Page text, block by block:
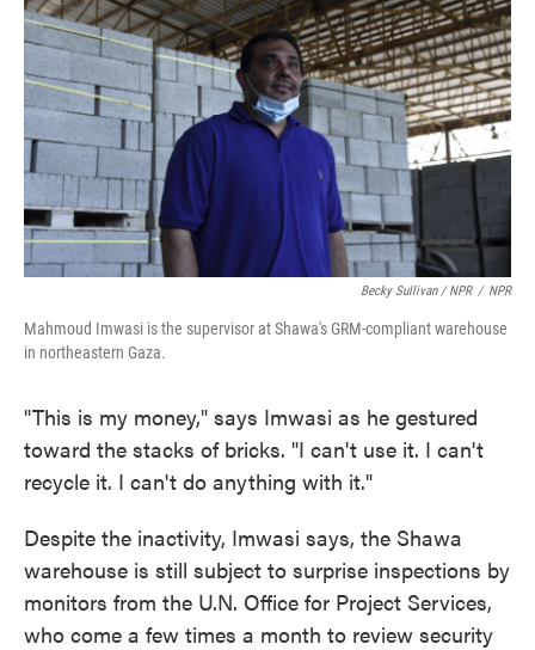
Becky Sullivan / NPR / NPR
Mahmoud Imwasi is the supervisor at Shawa's GRM-compliant warehouse
in northeastern Gaza.
"This is my money," says Imwasi as he gestured
toward the stacks of bricks. "I can't use it. I can't
recycle it. I can't do anything with it."
Despite the inactivity, Imwasi says, the Shawa
warehouse is still subject to surprise inspections by
monitors from the U.N. Office for Project Services,
who come a few times a month to review security